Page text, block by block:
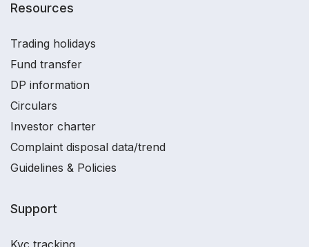
Resources
Trading holidays
Fund transfer
DP information
Circulars
Investor charter
Complaint disposal data/trend
Guidelines & Policies
Support